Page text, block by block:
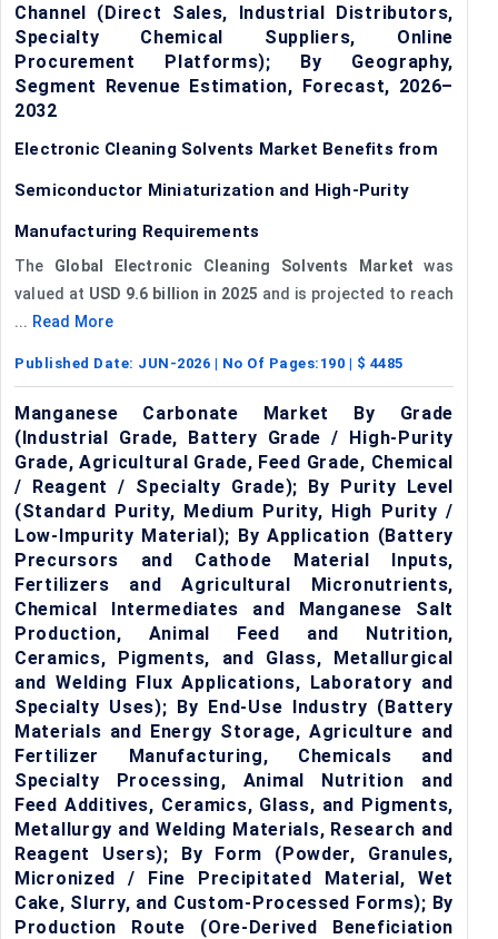
Channel (Direct Sales, Industrial Distributors,
Specialty Chemical Suppliers, Online
Procurement Platforms); By Geography,
Segment Revenue Estimation, Forecast, 2026–
2032
Electronic Cleaning Solvents Market Benefits from
Semiconductor Miniaturization and High-Purity
Manufacturing Requirements
The Global Electronic Cleaning Solvents Market was
valued at USD 9.6 billion in 2025 and is projected to reach
... Read More
Published Date: JUN-2026 | No Of Pages: 190 | $ 4485
Manganese Carbonate Market By Grade
(Industrial Grade, Battery Grade / High-Purity
Grade, Agricultural Grade, Feed Grade, Chemical
/ Reagent / Specialty Grade); By Purity Level
(Standard Purity, Medium Purity, High Purity /
Low-Impurity Material); By Application (Battery
Precursors and Cathode Material Inputs,
Fertilizers and Agricultural Micronutrients,
Chemical Intermediates and Manganese Salt
Production, Animal Feed and Nutrition,
Ceramics, Pigments, and Glass, Metallurgical
and Welding Flux Applications, Laboratory and
Specialty Uses); By End-Use Industry (Battery
Materials and Energy Storage, Agriculture and
Fertilizer Manufacturing, Chemicals and
Specialty Processing, Animal Nutrition and
Feed Additives, Ceramics, Glass, and Pigments,
Metallurgy and Welding Materials, Research and
Reagent Users); By Form (Powder, Granules,
Micronized / Fine Precipitated Material, Wet
Cake, Slurry, and Custom-Processed Forms); By
Production Route (Ore-Derived Beneficiation